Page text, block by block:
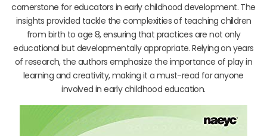
cornerstone for educators in early childhood development. The
insights provided tackle the complexities of teaching children
from birth to age 8, ensuring that practices are not only
educational but developmentally appropriate. Relying on years
of research, the authors emphasize the importance of play in
learning and creativity, making it a must-read for anyone
involved in early childhood education.